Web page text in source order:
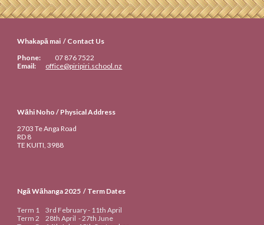
Whakapā mai / Contact Us
Phone:
07 876 7522
Email:
office@piripiri.school.nz
Wāhi Noho / Physical Address
2703 Te Anga Road
RD 8
TE KUITI, 3988
Ngā Wāhanga 2025 / Term Dates
Term 1 3rd February - 11th April
Term 2
28th April -27th June